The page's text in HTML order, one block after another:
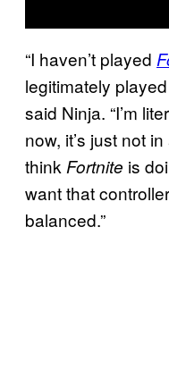
“I haven’t played
legitimately played
said Ninja. “I’m
now, it’s just not
think Fortnite is
want that
balanced.”